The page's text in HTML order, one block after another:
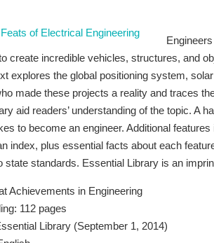
create incredible vehicles, structures, and
explores the global positioning system,
made these projects a reality and traces
aid readers’ understanding of the topic. A
to become an engineer. Additional
index, plus essential facts about each
state standards. Essential Library is an
Achievements in Engineering
112 pages
Library (September 1, 2014)